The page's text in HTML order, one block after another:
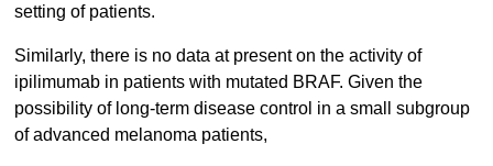
setting of patients.
Similarly, there is no data at present on the activity of
ipilimumab in patients with mutated BRAF. Given the
possibility of long-term disease control in a small subgroup
of advanced melanoma patients,